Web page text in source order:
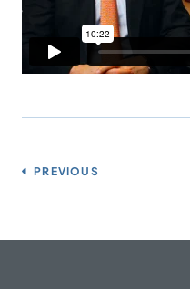
PREVIOUS